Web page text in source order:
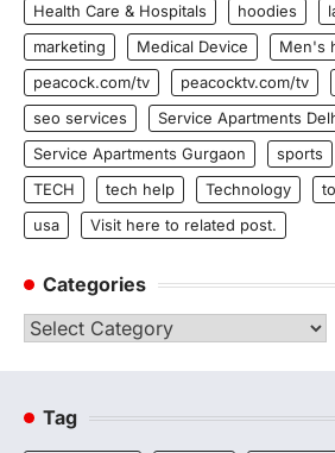
Health Care & Hospitals
hoodies
marketing
Medical Device Men's
peacock.com/tv
peacocktv.com/tv
seo services
Service Apartments
Service Apartments Gurgaon
sports
TECH
tech help Technology
usa
Visit here to related post.
Categories
Categories
Tag